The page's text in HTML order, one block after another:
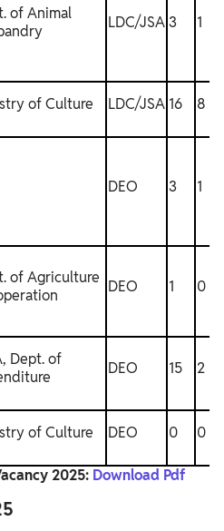
of Animal
LDC/JSA3 1
of Culture LDC/JSA 16 8
DEO 3 1
of Agriculture DEO 1 0
Dept. of
DEO 15 2
of Culture DEO 0 0
2025: Download Pdf